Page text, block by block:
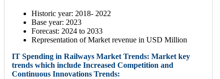
Historic year: 2018- 2022
Base year: 2023
Forecast: 2024 to 2033
Representation of Market revenue in USD Million
IT Spending in Railways Market Trends: Market key
trends which include Increased Competition and
Continuous Innovations Trends: